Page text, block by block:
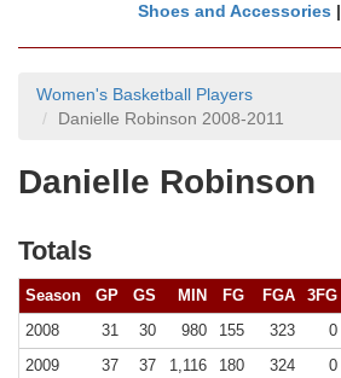
Shoes and Accessories |
Women's Basketball Players
Danielle Robinson 2008-2011
Danielle Robinson
Totals
Season GP GS MIN FG FGA 3FG
2008
31 30 980 155 323 0
2009
37 37 1,116 180 324 0